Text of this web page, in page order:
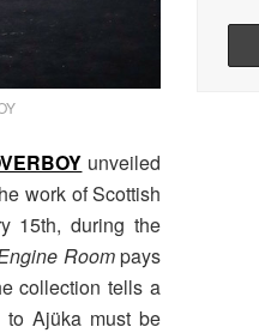
unveiled
work of Scottish
15th, during the
Roompays
collection tells a
Ajüka must be